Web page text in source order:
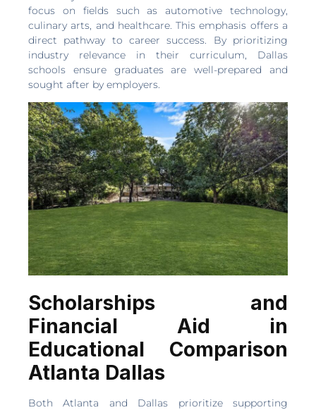
focus on fields such as automotive technology,
culinary arts, and healthcare. This emphasis offers a
direct pathway to career success. By prioritizing
industry relevance in their curriculum, Dallas
schools ensure graduates are well-prepared and
sought after by employers.
Scholarships and
Financial Aid in
Educational Comparison
Atlanta Dallas
Both Atlanta and Dallas prioritize supporting